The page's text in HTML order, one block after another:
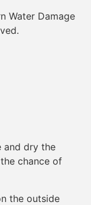
Water Damage
and dry the
chance of
the outside